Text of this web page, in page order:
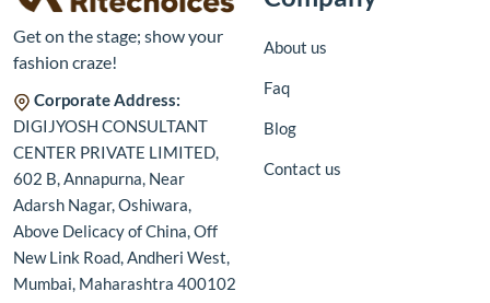
Get on the stage; show your
fashion craze!
Corporate Address:
DIGIJYOSH CONSULTANT
CENTER PRIVATE LIMITED,
602 B, Annapurna, Near
Adarsh Nagar, Oshiwara,
Above Delicacy of China, Off
New Link Road, Andheri West,
Mumbai, Maharashtra 400102
About us
Faq
Blog
Contact us